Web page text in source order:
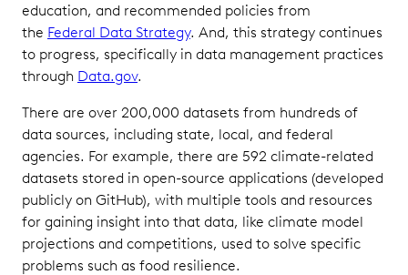
education, and recommended policies from
the Federal Data Strategy. And, this strategy continues
to progress, specifically in data management practices
through Data.gov.
There are over 200,000 datasets from hundreds of
data sources, including state, local, and federal
agencies. For example, there are 592 climate-related
datasets stored in open-source applications (developed
publicly on GitHub), with multiple tools and resources
for gaining insight into that data, like climate model
projections and competitions, used to solve specific
problems such as food resilience.